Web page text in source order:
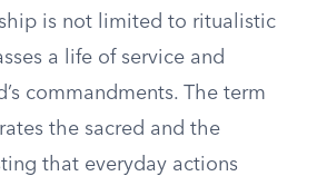
is not limited to ritualistic
a life of service and
commandments. The term
the sacred and the
that everyday actions